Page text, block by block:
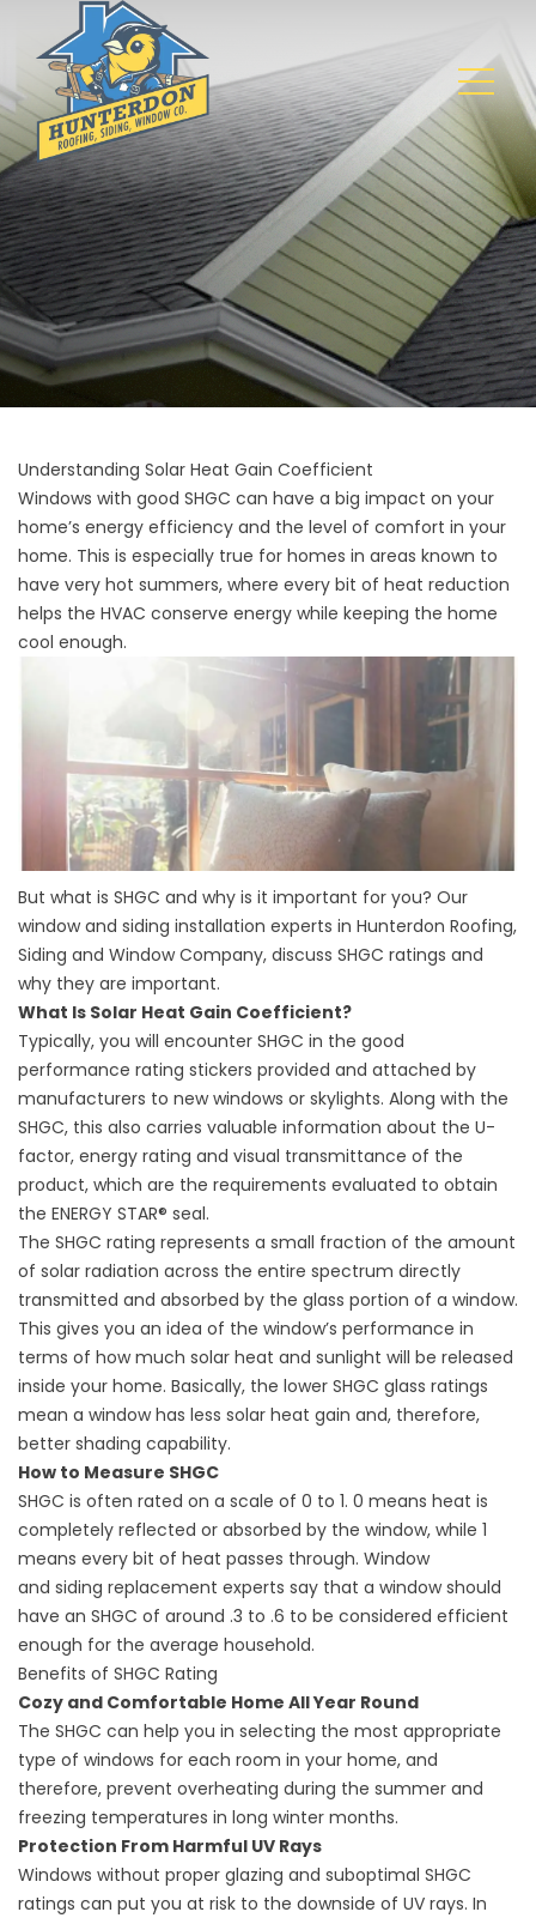
Understanding Solar Heat Gain Coefficient
Windows with good SHGC can have a big impact on your
home’s energy efficiency and the level of comfort in your
home. This is especially true for homes in areas known to
have very hot summers, where every bit of heat reduction
helps the HVAC conserve energy while keeping the home
cool enough.
But what is SHGC and why is it important for you? Our
window and siding installation experts in Hunterdon Roofing,
Siding and Window Company, discuss SHGC ratings and
why they are important.
What Is Solar Heat Gain Coefficient?
Typically, you will encounter SHGC in the good
performance rating stickers provided and attached by
manufacturers to new windows or skylights. Along with the
SHGC, this also carries valuable information about the U-
factor, energy rating and visual transmittance of the
product, which are the requirements evaluated to obtain
the ENERGY STAR® seal.
The SHGC rating represents a small fraction of the amount
of solar radiation across the entire spectrum directly
transmitted and absorbed by the glass portion of a window.
This gives you an idea of the window’s performance in
terms of how much solar heat and sunlight will be released
inside your home. Basically, the lower SHGC glass ratings
mean a window has less solar heat gain and, therefore,
better shading capability.
How to Measure SHGC
SHGC is often rated on a scale of 0 to 1. 0 means heat is
completely reflected or absorbed by the window, while 1
means every bit of heat passes through. Window
and siding replacement experts say that a window should
have an SHGC of around .3 to .6 to be considered efficient
enough for the average household.
Benefits of SHGC Rating
Cozy and Comfortable Home All Year Round
The SHGC can help you in selecting the most appropriate
type of windows for each room in your home, and
therefore, prevent overheating during the summer and
freezing temperatures in long winter months.
Protection From Harmful UV Rays
Windows without proper glazing and suboptimal SHGC
ratings can put you at risk to the downside of UV rays. In